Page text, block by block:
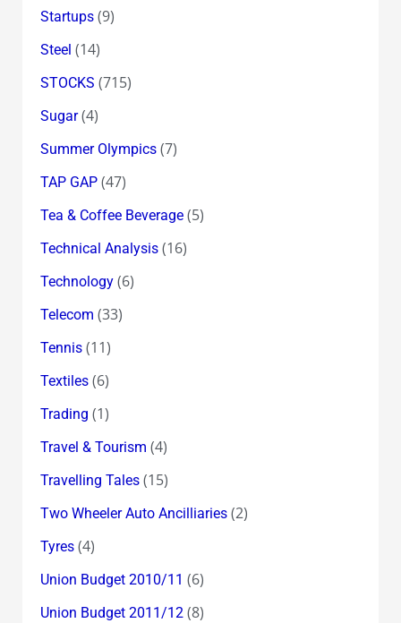
Startups(9)
Steel (14)
STOCKS (715)
Sugar(4)
Summer Olympics(7)
TAP GAP(47)
Tea & Coffee Beverage(5)
Technical Analysis(16)
Technology(6)
Telecom (33)
Tennis(11)
Textiles(6)
Trading (1)
Travel & Tourism (4)
Travelling Tales(15)
Two Wheeler Auto Ancilliaries(2)
Tyres(4)
Union Budget 2010/11 (6)
Union Budget 2011/12(8)